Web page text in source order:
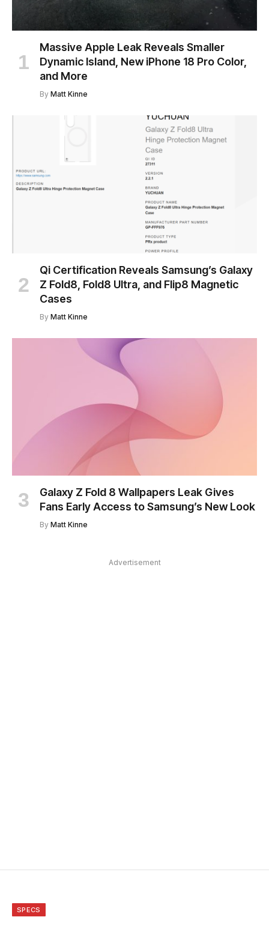
Massive Apple Leak Reveals Smaller
Dynamic Island, New iPhone 18 Pro Color,
and More
By Matt Kinne
Qi Certification Reveals Samsung’s Galaxy
Z Fold8, Fold8 Ultra, and Flip8 Magnetic
Cases
By Matt Kinne
Galaxy Z Fold 8 Wallpapers Leak Gives
Fans Early Access to Samsung’s New Look
By Matt Kinne
Advertisement
SPECS